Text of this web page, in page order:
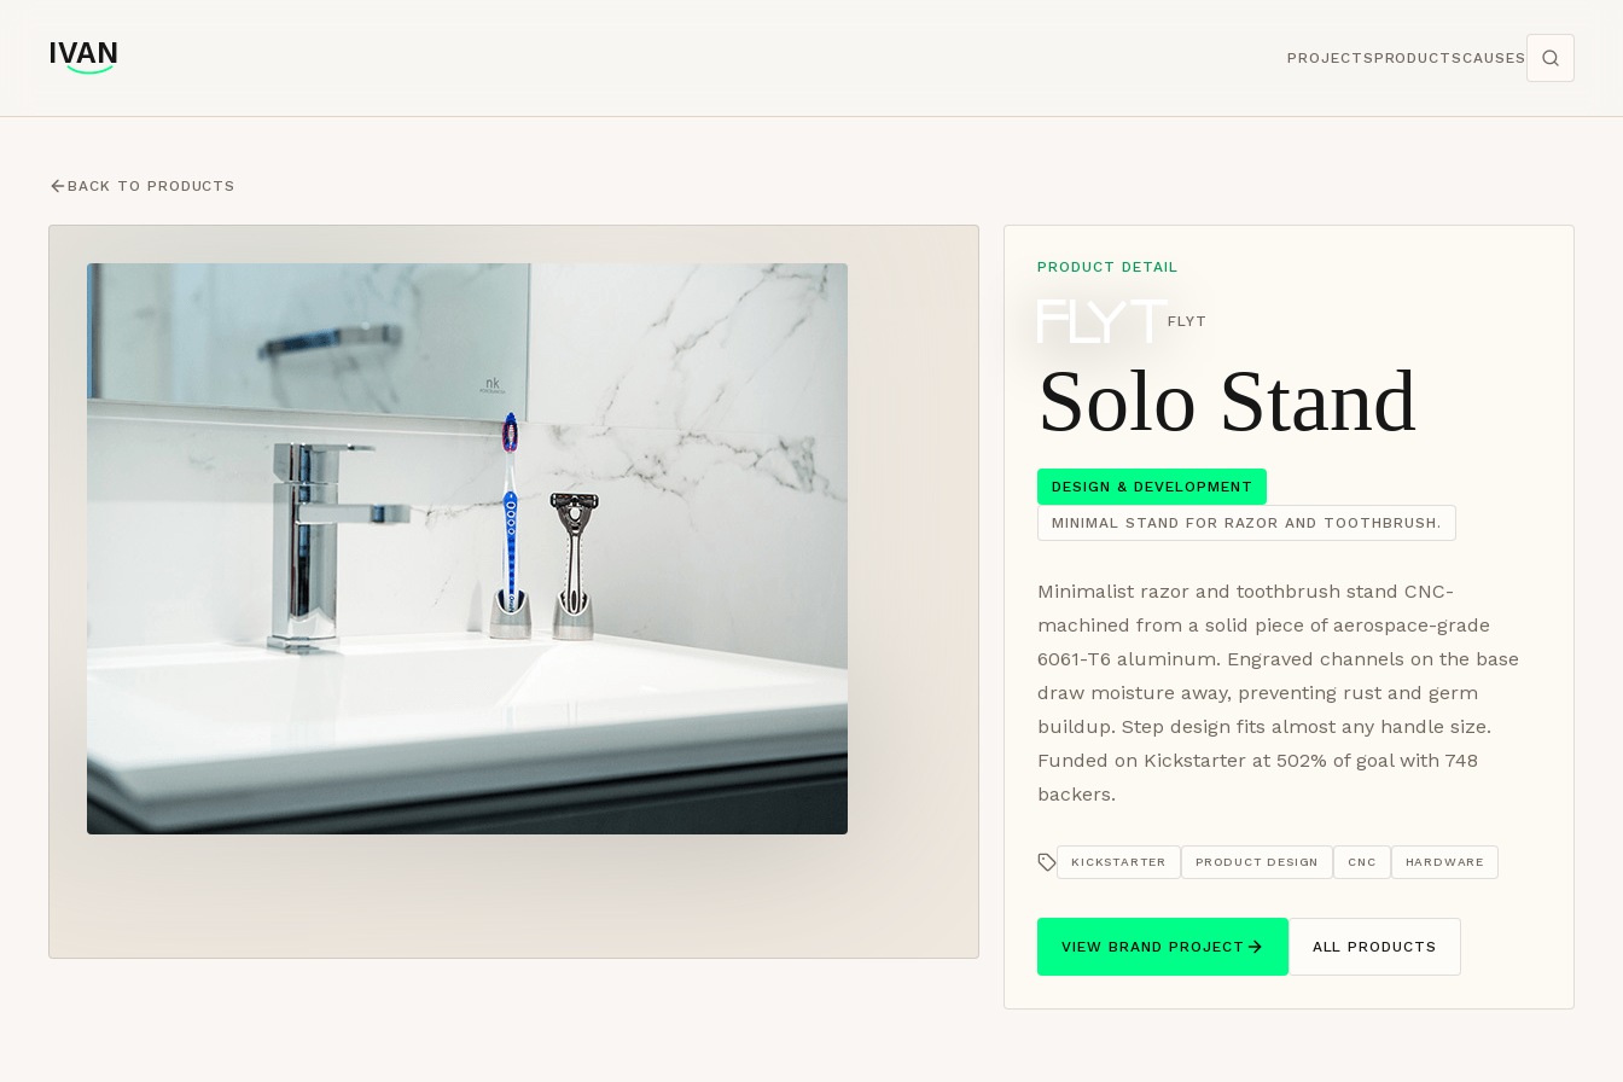
IVAN
IVAN PROJECTSPRODUCTSCAUSES
BACK TO PRODUCTS
PRODUCT DETAIL
FLYT
Solo Stand
DESIGN & DEVELOPMENT
MINIMAL STAND FOR RAZOR AND TOOTHBRUSH.
Minimalist razor and toothbrush stand CNC-
machined from a solid piece of aerospace-grade
6061-T6 aluminum. Engraved channels on the base
draw moisture away, preventing rust and germ
buildup. Step design fits almost any handle size.
Funded on Kickstarter at 502% of goal with 748
backers.
KICKSTARTER PRODUCT DESIGN CNC HARDWARE
VIEW BRAND PROJECT ALL PRODUCTS